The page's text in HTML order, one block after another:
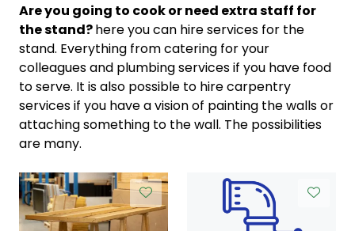
Are you going to cook or need extra staff for
the stand?here you can hire services for the
stand. Everything from catering for your
colleagues and plumbing services if you have food
to serve. It is also possible to hire carpentry
services if you have a vision of painting the walls or
attaching something to the wall. The possibilities
are many.
Foto and video